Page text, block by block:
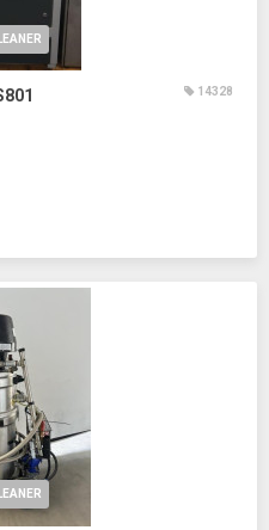
14328